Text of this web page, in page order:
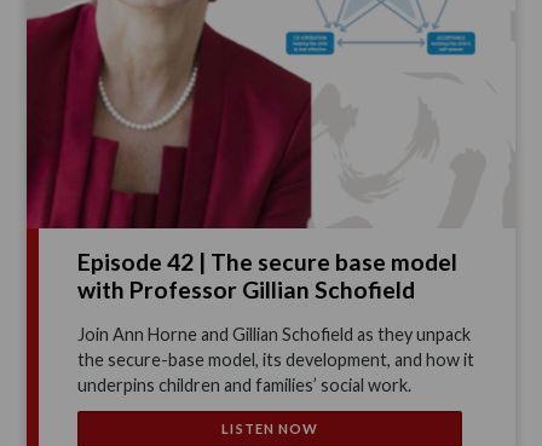
Episode 42 | The secure base model
with Professor Gillian Schofield
Join Ann Horne and Gillian Schofield as they unpack
the secure-base model, its development, and how it
underpins children and families’ social work.
LISTEN NOW